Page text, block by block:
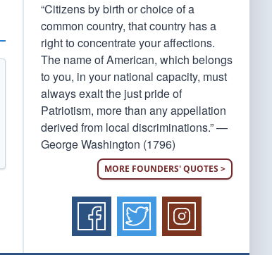
“Citizens by birth or choice of a
common country, that country has a
right to concentrate your affections.
The name of American, which belongs
to you, in your national capacity, must
always exalt the just pride of
Patriotism, more than any appellation
derived from local discriminations.” —
George Washington (1796)
MORE FOUNDERS' QUOTES >